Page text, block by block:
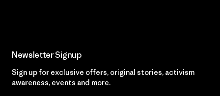
Newsletter Signup
Sign up for exclusive offers, original stories, activism
awareness, events and more.